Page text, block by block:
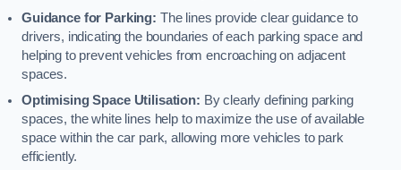
Guidance for Parking: The lines provide clear guidance to
drivers, indicating the boundaries of each parking space and
helping to prevent vehicles from encroaching on adjacent
spaces.
Optimising Space Utilisation: By clearly defining parking
spaces, the white lines help to maximize the use of available
space within the car park, allowing more vehicles to park
efficiently.